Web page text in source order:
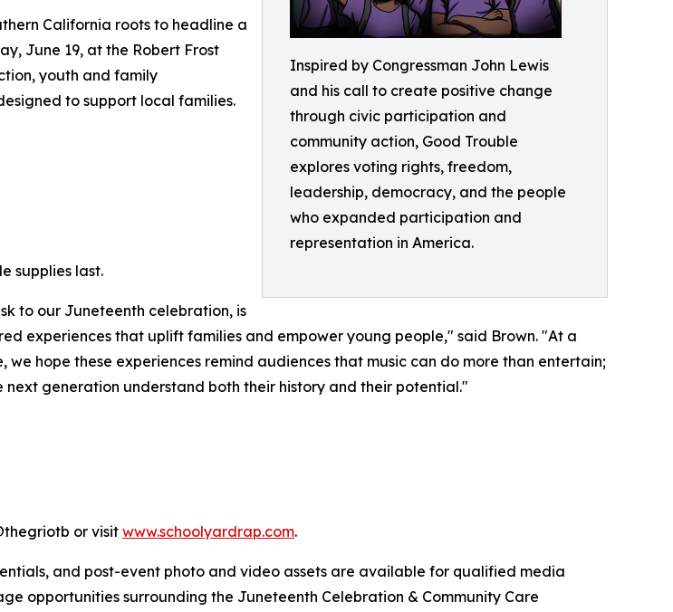
Inspired by Congressman John Lewis
and his call to create positive change
through civic participation and
community action, Good Trouble
explores voting rights, freedom,
leadership, democracy, and the people
who expanded participation and
representation in America.
California roots to headline a
June 19, at the Robert Frost
youth and family
to support local families.
supplies last.
to our Juneteenth celebration, is
experiences that uplift families and empower young people," said Brown. "At a
hope these experiences remind audiences that music can do more than entertain;
generation understand both their history and their potential."
or visit www.schoolyardrap.com.
and post-event photo and video assets are available for qualified media
opportunities surrounding the Juneteenth Celebration & Community Care